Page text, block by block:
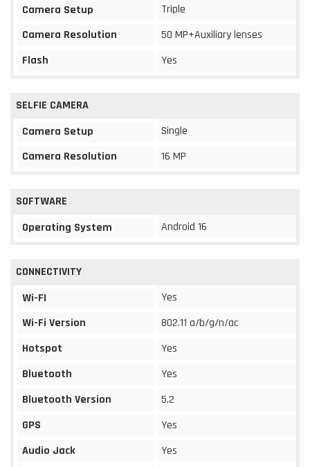
Camera Setup
Triple
Camera Resolution
50 MP+Auxiliary lenses
Flash
Yes
SELFIE CAMERA
Camera Setup
Single
Camera Resolution
16 MP
SOFTWARE
Operating System
Android 16
CONNECTIVITY
Wi-FI
Yes
Wi-Fi Version
802.11 a/b/g/n/ac
Hotspot
Yes
Bluetooth
Yes
Bluetooth Version
5.2
GPS
Yes
Audio Jack
Yes